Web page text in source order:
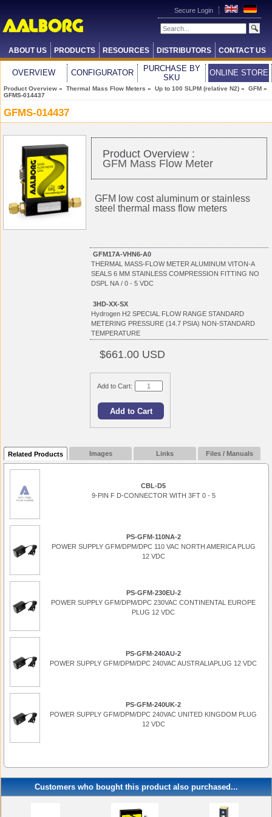
Secure Login
ABOUT US PRODUCTS RESOURCES DISTRIBUTORS CONTACT US
OVERVIEW CONFIGURATOR
PURCHASE BY
SKU
ONLINE STORE
Product Overview » Thermal Mass Flow Meters » Up to 100 SLPM (relative N2) » GFM »
GFMS-014437
GFMS-014437
Product Overview :
GFM Mass Flow Meter
GFM low cost aluminum or stainless
steel thermal mass flow meters
GFM17A-VHN6-A0
THERMAL MASS-FLOW METER ALUMINUM VITON-A
SEALS 6 MM STAINLESS COMPRESSION FITTING NO
DSPL NA / 0 - 5 VDC
3HD-XX-SX
Hydrogen H2 SPECIAL FLOW RANGE STANDARD
METERING PRESSURE (14.7 PSIA) NON-STANDARD
TEMPERATURE
$661.00 USD
Add to Cart:
Related Products Images Links Files / Manuals
CBL-D5
9-PIN F D-CONNECTOR WITH 3FT 0 - 5
PS-GFM-110NA-2
POWER SUPPLY GFM/DPM/DPC 110 VAC NORTH AMERICA PLUG
12 VDC
PS-GFM-230EU-2
POWER SUPPLY GFM/DPM/DPC 230VAC CONTINENTAL EUROPE
PLUG 12 VDC
PS-GFM-240AU-2
POWER SUPPLY GFM/DPM/DPC 240VAC AUSTRALIAPLUG 12 VDC
PS-GFM-240UK-2
POWER SUPPLY GFM/DPM/DPC 240VAC UNITED KINGDOM PLUG
12 VDC
Customers who bought this product also purchased...